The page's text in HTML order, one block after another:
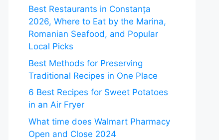
Best Restaurants in Constanța
2026, Where to Eat by the Marina,
Romanian Seafood, and Popular
Local Picks
Best Methods for Preserving
Traditional Recipes in One Place
6 Best Recipes for Sweet Potatoes
in an Air Fryer
What time does Walmart Pharmacy
Open and Close 2024